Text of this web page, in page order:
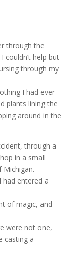
through the
couldn’t help but
through my
I had ever
plants lining the
around in the
through a
in a small
entered a
of magic, and
were not one,
casting a